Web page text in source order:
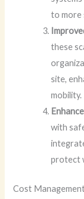
to more
these
site,
mobility.
with
protect
Cost